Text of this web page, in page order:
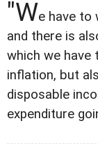
"We have to
and there is
which we have
inflation, but
disposable
expenditure